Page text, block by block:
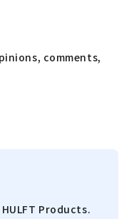
comments,
Products.